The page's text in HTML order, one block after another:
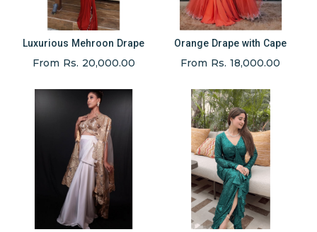
Luxurious Mehroon Drape
From Rs. 20,000.00
Orange Drape with Cape
From Rs. 18,000.00